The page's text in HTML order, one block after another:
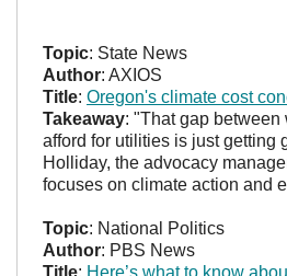
Topic: State News
Author: AXIOS
Title: Oregon's climate cost
Takeaway: "That gap
afford for utilities is just getting
Holliday, the advocacy
focuses on climate action and
Topic: National Politics
Author: PBS News
Title: Here’s what to know